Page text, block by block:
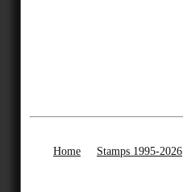
Home Stamps 1995-2026